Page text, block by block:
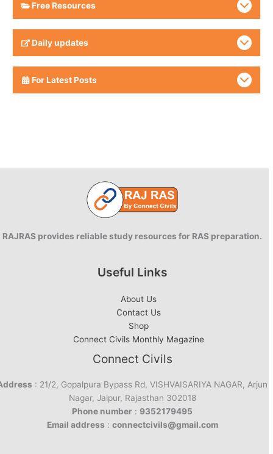
Free Resources
Daily updates
For Latest Posts
RAJRAS provides reliable study resources for RAS preparation.
Useful Links
About Us
Contact Us
Shop
Connect Civils Monthly Magazine
Connect Civils
: 21/2, Gopalpura Bypass Rd, VISHVAISARIYA NAGAR, Arjun
Nagar, Jaipur, Rajasthan 302018
Phone number : 9352179495
Email address : connectcivils@gmail.com